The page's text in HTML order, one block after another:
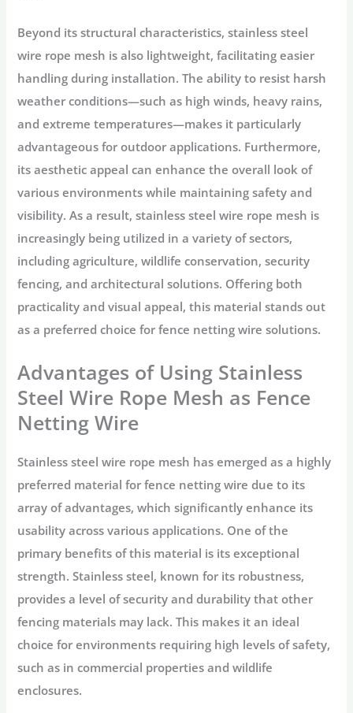
Beyond its structural characteristics, stainless steel
wire rope mesh is also lightweight, facilitating easier
handling during installation. The ability to resist harsh
weather conditions—such as high winds, heavy rains,
and extreme temperatures—makes it particularly
advantageous for outdoor applications. Furthermore,
its aesthetic appeal can enhance the overall look of
various environments while maintaining safety and
visibility. As a result, stainless steel wire rope mesh is
increasingly being utilized in a variety of sectors,
including agriculture, wildlife conservation, security
fencing, and architectural solutions. Offering both
practicality and visual appeal, this material stands out
as a preferred choice for fence netting wire solutions.
Advantages of Using Stainless
Steel Wire Rope Mesh as Fence
Netting Wire
Stainless steel wire rope mesh has emerged as a highly
preferred material for fence netting wire due to its
array of advantages, which significantly enhance its
usability across various applications. One of the
primary benefits of this material is its exceptional
strength. Stainless steel, known for its robustness,
provides a level of security and durability that other
fencing materials may lack. This makes it an ideal
choice for environments requiring high levels of safety,
such as in commercial properties and wildlife
enclosures.